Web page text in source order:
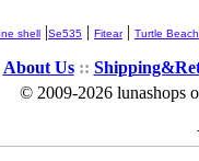
shell |Se535 | Fitear| Turtle Beach
About Us::
© 2009-2026 lunashops